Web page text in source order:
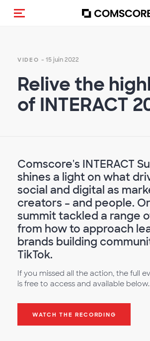
(Des)activer la navigation
VIDEO - 15 juin 2022
Relive the
of INTERACT
Comscore's INTERACT
shines a light on what
social and digital as
creators – and people.
summit tackled a range
from how to approach
brands building
TikTok.
If you missed all the action, the full
is free to access and available below.
WATCH THE RECORDING